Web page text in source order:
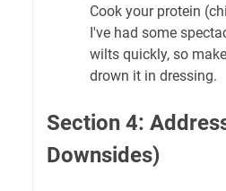
Cook your protein
I've had some
wilts quickly, so
drown it in dressing.
Section 4:
Downsides)